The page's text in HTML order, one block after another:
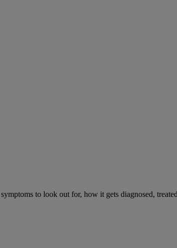
to look out for, how it gets diagnosed,